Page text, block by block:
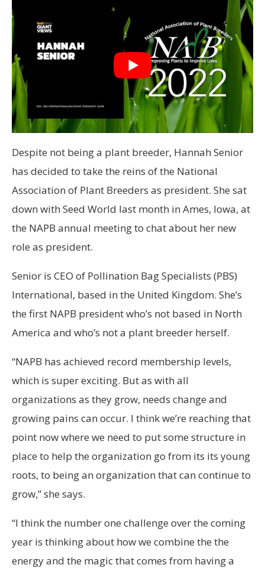
Despite not being a plant breeder, Hannah Senior
has decided to take the reins of the National
Association of Plant Breeders as president. She sat
down with Seed World last month in Ames, Iowa, at
the NAPB annual meeting to chat about her new
role as president.
Senior is CEO of Pollination Bag Specialists (PBS)
International, based in the United Kingdom. She’s
the first NAPB president who’s not based in North
America and who’s not a plant breeder herself.
“NAPB has achieved record membership levels,
which is super exciting. But as with all
organizations as they grow, needs change and
growing pains can occur. I think we’re reaching that
point now where we need to put some structure in
place to help the organization go from its its young
roots, to being an organization that can continue to
grow,” she says.
“I think the number one challenge over the coming
year is thinking about how we combine the the
energy and the magic that comes from having a